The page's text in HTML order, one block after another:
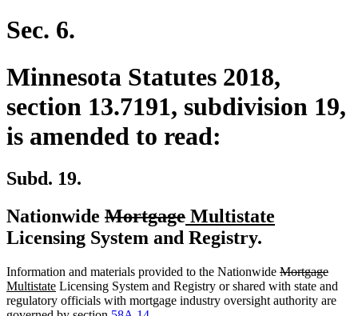
Sec. 6.
Minnesota Statutes 2018,
section 13.7191, subdivision 19,
is amended to read:
Subd. 19.
Nationwide deleted
text
Mortgagedeleted
text
new
text
Multistate
Licensing System and Registry.
Information and materials provided to the Nationwide deleted
text
begin
Mortgage
text
end
new
text
begin
Multistatenew
text
Licensing System and Registry or shared with state and
regulatory officials with mortgage industry oversight authority are